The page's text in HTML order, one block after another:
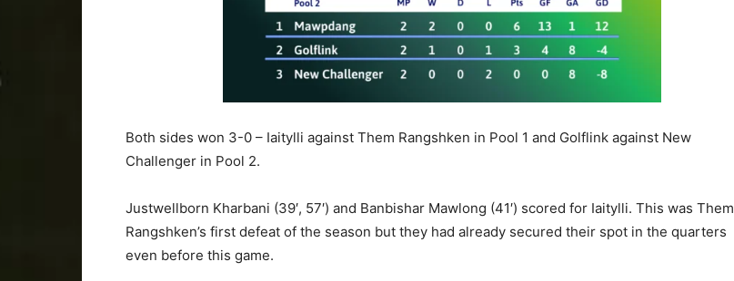
Both sides won 3-0 – Iaitylli against Them Rangshken in Pool 1 and Golflink against New
Challenger in Pool 2.
Justwellborn Kharbani (39′, 57′) and Banbishar Mawlong (41′) scored for Iaitylli. This was Them
Rangshken’s first defeat of the season but they had already secured their spot in the quarters
even before this game.